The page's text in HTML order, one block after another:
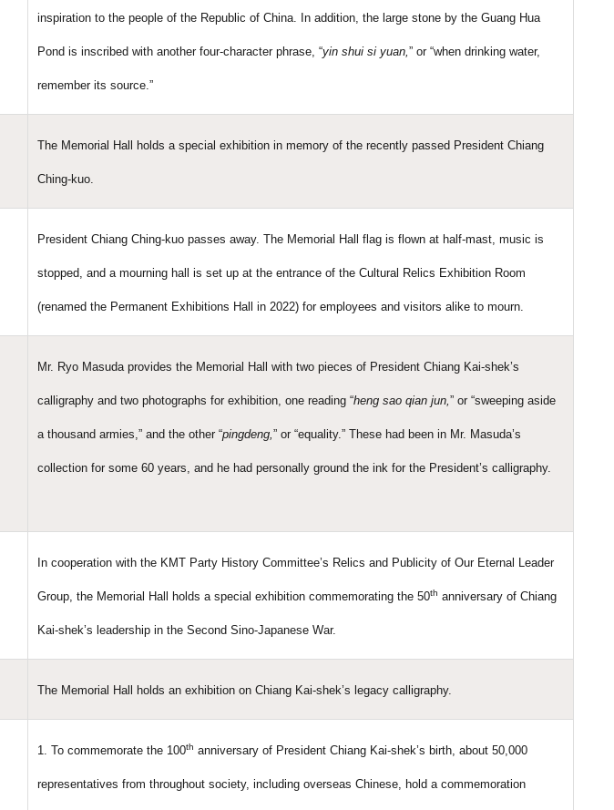
inspiration to the people of the Republic of China. In addition, the large stone by the Guang Hua
Pond is inscribed with another four-character phrase, “yin shui si yuan,” or “when drinking water,
remember its source.”
The Memorial Hall holds a special exhibition in memory of the recently passed President Chiang
Ching-kuo.
President Chiang Ching-kuo passes away. The Memorial Hall flag is flown at half-mast, music is
stopped, and a mourning hall is set up at the entrance of the Cultural Relics Exhibition Room
(renamed the Permanent Exhibitions Hall in 2022) for employees and visitors alike to mourn.
Mr. Ryo Masuda provides the Memorial Hall with two pieces of President Chiang Kai-shek’s
calligraphy and two photographs for exhibition, one reading “heng sao qian jun,” or “sweeping aside
a thousand armies,” and the other “pingdeng,” or “equality.” These had been in Mr. Masuda’s
collection for some 60 years, and he had personally ground the ink for the President’s calligraphy.
In cooperation with the KMT Party History Committee’s Relics and Publicity of Our Eternal Leader
Group, the Memorial Hall holds a special exhibition commemorating the 50th anniversary of Chiang
Kai-shek’s leadership in the Second Sino-Japanese War.
The Memorial Hall holds an exhibition on Chiang Kai-shek’s legacy calligraphy.
1. To commemorate the 100th anniversary of President Chiang Kai-shek’s birth, about 50,000
representatives from throughout society, including overseas Chinese, hold a commemoration